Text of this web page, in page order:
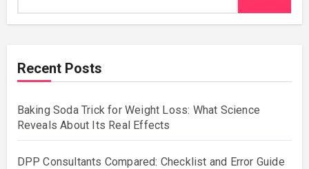
Recent Posts
Baking Soda Trick for Weight Loss: What Science
Reveals About Its Real Effects
DPP Consultants Compared: Checklist and Error Guide